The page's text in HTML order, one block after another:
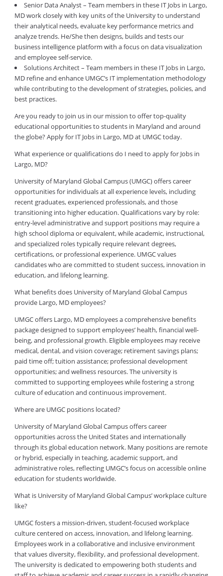
Senior Data Analyst – Team members in these IT Jobs in Largo,
MD work closely with key units of the University to understand
their analytical needs, evaluate key performance metrics and
analyze trends. He/She then designs, builds and tests our
business intelligence platform with a focus on data visualization
and employee self-service.
Solutions Architect – Team members in these IT Jobs in Largo,
MD refine and enhance UMGC’s IT implementation methodology
while contributing to the development of strategies, policies, and
best practices.
Are you ready to join us in our mission to offer top-quality
educational opportunities to students in Maryland and around
the globe? Apply for IT Jobs in Largo, MD at UMGC today.
What experience or qualifications do I need to apply for Jobs in
Largo, MD?
University of Maryland Global Campus (UMGC) offers career
opportunities for individuals at all experience levels, including
recent graduates, experienced professionals, and those
transitioning into higher education. Qualifications vary by role:
entry-level administrative and support positions may require a
high school diploma or equivalent, while academic, instructional,
and specialized roles typically require relevant degrees,
certifications, or professional experience. UMGC values
candidates who are committed to student success, innovation in
education, and lifelong learning.
What benefits does University of Maryland Global Campus
provide Largo, MD employees?
UMGC offers Largo, MD employees a comprehensive benefits
package designed to support employees’ health, financial well-
being, and professional growth. Eligible employees may receive
medical, dental, and vision coverage; retirement savings plans;
paid time off; tuition assistance; professional development
opportunities; and wellness resources. The university is
committed to supporting employees while fostering a strong
culture of education and continuous improvement.
Where are UMGC positions located?
University of Maryland Global Campus offers career
opportunities across the United States and internationally
through its global education network. Many positions are remote
or hybrid, especially in teaching, academic support, and
administrative roles, reflecting UMGC’s focus on accessible online
education for students worldwide.
What is University of Maryland Global Campus’ workplace culture
like?
UMGC fosters a mission-driven, student-focused workplace
culture centered on access, innovation, and lifelong learning.
Employees work in a collaborative and inclusive environment
that values diversity, flexibility, and professional development.
The university is dedicated to empowering both students and